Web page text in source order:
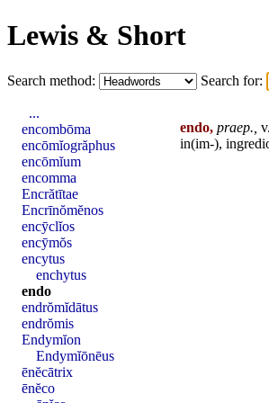
Lewis & Short
Search method: Search for:
endo, praep.,
in(im-),
...
encombōma
encōmĭogrăphus
encōmĭum
encomma
Encrătītae
Encrīnŏmĕnos
encȳclĭos
encȳmŏs
encytus
enchytus
endo
endrŏmĭdātus
endrŏmis
Endymĭon
Endymĭōnēus
ēnĕcātrix
ēnĕco